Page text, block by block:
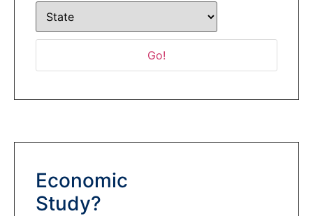
Economic
Study?